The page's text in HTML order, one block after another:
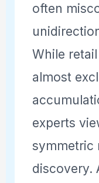
often
While
almost
experts
symmetric
discovery.